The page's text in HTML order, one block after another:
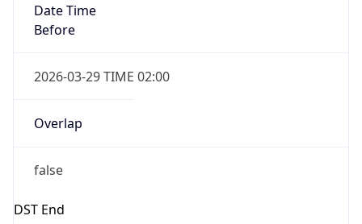
Date Time
Before
2026-03-29 TIME 02:00
Overlap
false
DST End